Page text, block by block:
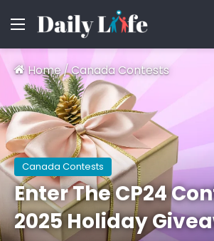
Menu
Home/Canada Contests
Canada Contests
Enter The CP24
2025 Holiday